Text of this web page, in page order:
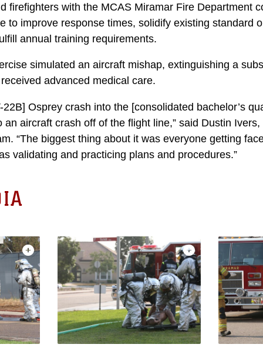
firefighters with the MCAS Miramar Fire Department
to improve response times, solidify existing standard
annual training requirements.
simulated an aircraft mishap, extinguishing a
advanced medical care.
22B] Osprey crash into the [consolidated bachelor’s
an aircraft crash off of the flight line,” said Dustin
“The biggest thing about it was everyone getting
validating and practicing plans and procedures.”